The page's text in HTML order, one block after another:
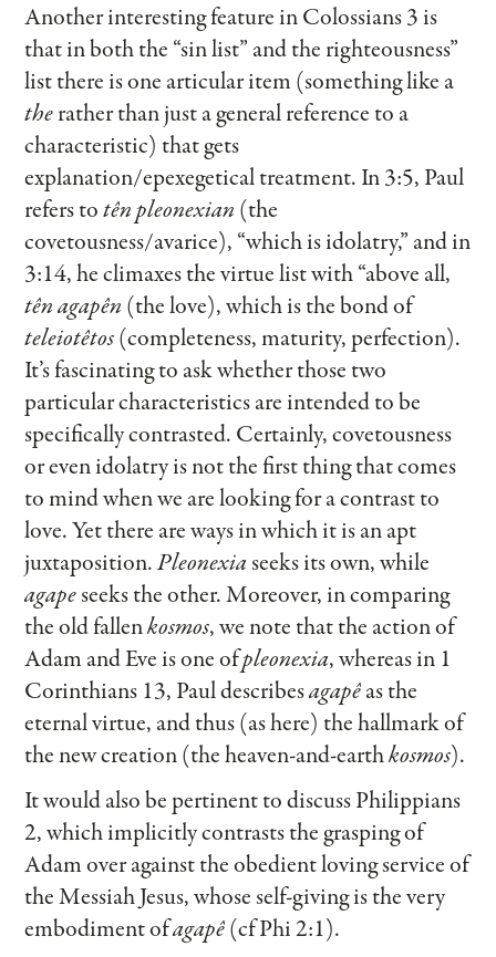
Another interesting feature in Colossians 3 is
that in both the “sin list” and the righteousness”
list there is one articular item (something like a
therather than just a general reference to a
characteristic) that gets
explanation/epexegetical treatment. In 3:5, Paul
refers totên pleonexian (the
covetousness/avarice), “which is idolatry,” and in
3:14, he climaxes the virtue list with “above all,
tên agapên (the love), which is the bond of
teleiotêtos(completeness, maturity, perfection).
It’s fascinating to ask whether those two
particular characteristics are intended to be
specifically contrasted. Certainly, covetousness
or even idolatry is not the first thing that comes
to mind when we are looking for a contrast to
love. Yet there are ways in which it is an apt
juxtaposition.Pleonexiaseeks its own, while
agapeseeks the other. Moreover, in comparing
the old fallenkosmos, we note that the action of
Adam and Eve is one ofpleonexia, whereas in 1
Corinthians 13, Paul describesagapêas the
eternal virtue, and thus (as here) the hallmark of
the new creation (the heaven-and-earthkosmos).
It would also be pertinent to discuss Philippians
2, which implicitly contrasts the grasping of
Adam over against the obedient loving service of
the Messiah Jesus, whose self-giving is the very
embodiment ofagapê(cf Phi 2:1).